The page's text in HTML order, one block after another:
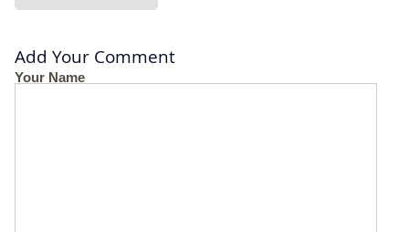
Add Your Comment
Your Name